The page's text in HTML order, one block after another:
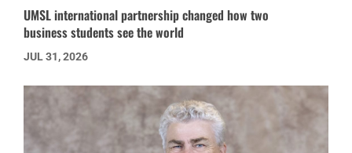
UMSL international partnership changed how two
business students see the world
JUL 31, 2026